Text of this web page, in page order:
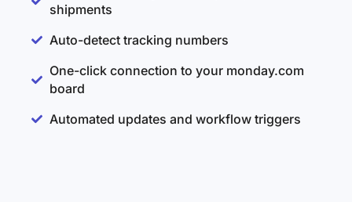
shipments
Auto-detect tracking numbers
One-click connection to your monday.com
board
Automated updates and workflow triggers